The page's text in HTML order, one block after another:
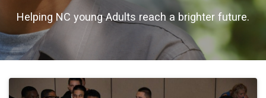
Helping NC young Adults reach a brighter future.